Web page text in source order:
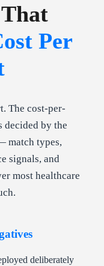
Per
The cost-per-
by the
match types,
signals, and
most healthcare
deliberately